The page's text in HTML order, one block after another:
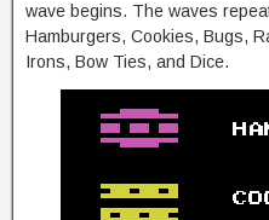
wave begins. The waves
Hamburgers, Cookies, Bugs,
Irons, Bow Ties, and Dice.